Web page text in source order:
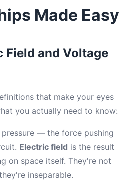
Made Easy
Field and Voltage
that make your eyes
you actually need to know:
pressure — the force pushing
Electric field is the result
on space itself. They're not
inseparable.